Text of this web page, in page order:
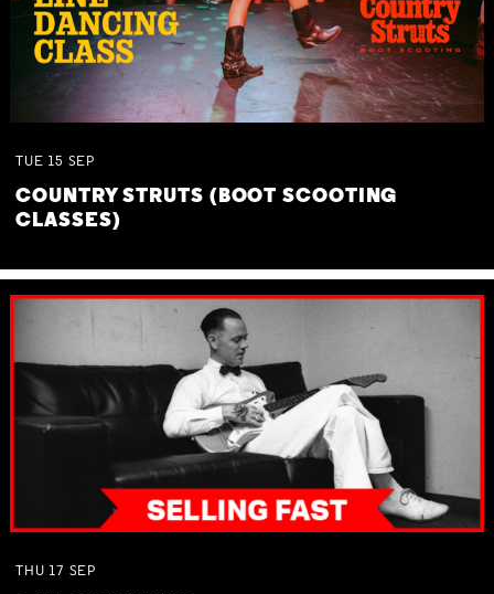
TUE 15 SEP
COUNTRY STRUTS (BOOT SCOOTING
CLASSES)
THU 17 SEP